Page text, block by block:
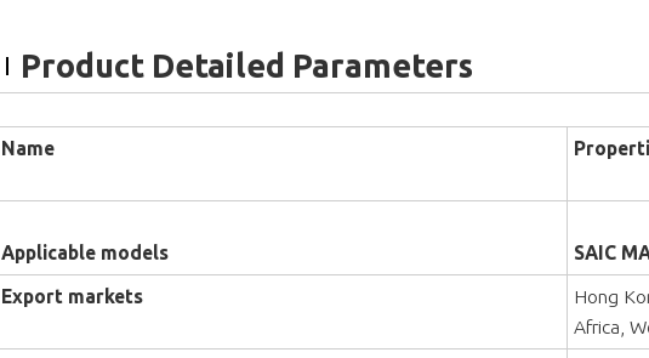
Product Detailed Parameters
Name
Applicable models
SAIC
Export markets
Hong
Africa,